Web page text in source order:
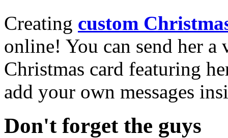
Creating custom
online! You can send her a
Christmas card featuring
add your own messages
Don't forget the guys